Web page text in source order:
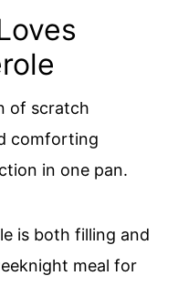
of scratch
comforting
in one pan.
is both filling and
meal for